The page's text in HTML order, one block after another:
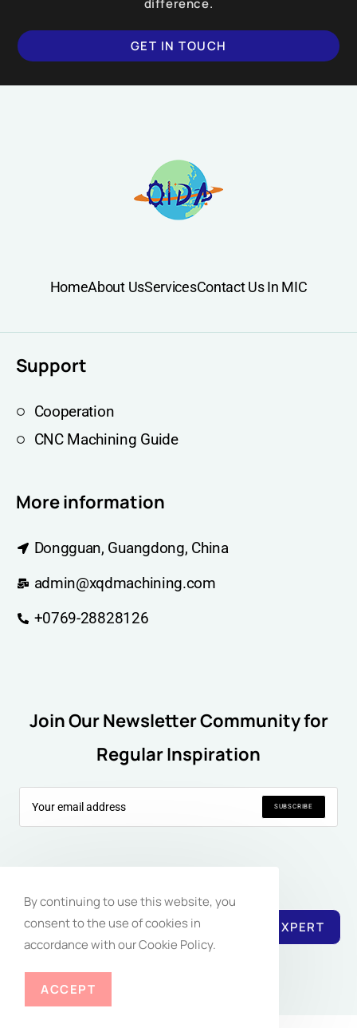
difference.
GET IN TOUCH
HomeAbout UsServicesContact Us In MIC
Support
Cooperation
CNC Machining Guide
More information
Dongguan, Guangdong, China
admin@xqdmachining.com
+0769-28828126
Join Our Newsletter Community for
Regular Inspiration
SUBSCRIBE
Follow Us:
REACH EXPERT
By continuing to use this website, you
consent to the use of cookies in
accordance with our Cookie Policy.
ACCEPT